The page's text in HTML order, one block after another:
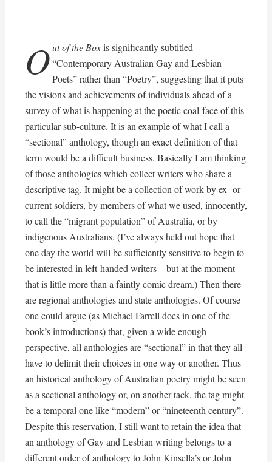
Out of the Boxis significantly subtitled
“Contemporary Australian Gay and Lesbian
Poets” rather than “Poetry”, suggesting that it puts
the visions and achievements of individuals ahead of a
survey of what is happening at the poetic coal-face of this
particular sub-culture. It is an example of what I call a
“sectional” anthology, though an exact definition of that
term would be a difficult business. Basically I am thinking
of those anthologies which collect writers who share a
descriptive tag. It might be a collection of work by ex- or
current soldiers, by members of what we used, innocently,
to call the “migrant population” of Australia, or by
indigenous Australians. (I’ve always held out hope that
one day the world will be sufficiently sensitive to begin to
be interested in left-handed writers – but at the moment
that is little more than a faintly comic dream.) Then there
are regional anthologies and state anthologies. Of course
one could argue (as Michael Farrell does in one of the
book’s introductions) that, given a wide enough
perspective, all anthologies are “sectional” in that they all
have to delimit their choices in one way or another. Thus
an historical anthology of Australian poetry might be seen
as a sectional anthology or, on another tack, the tag might
be a temporal one like “modern” or “nineteenth century”.
Despite this reservation, I still want to retain the idea that
an anthology of Gay and Lesbian writing belongs to a
different order of anthology to John Kinsella’s or John